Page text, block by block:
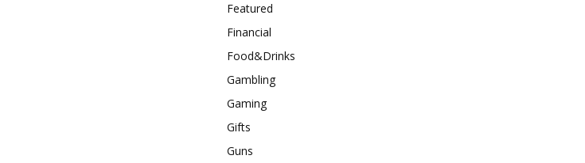
Featured
Financial
Food&Drinks
Gambling
Gaming
Gifts
Guns